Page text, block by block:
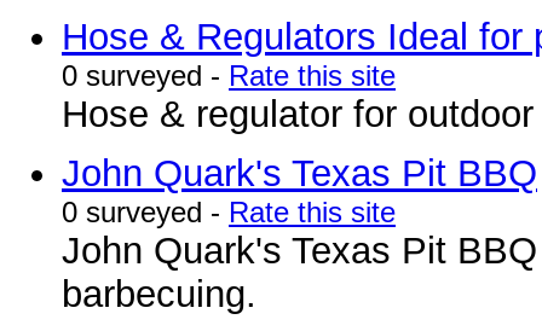
Hose & Regulators Ideal for
0 surveyed - Rate this site
Hose & regulator for
John Quark's Texas Pit BBQ
0 surveyed - Rate this site
John Quark's Texas Pit
barbecuing.